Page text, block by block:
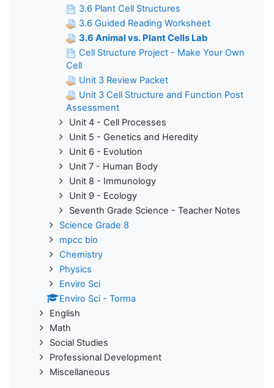
3.6 Plant Cell Structures
3.6 Guided Reading Worksheet
3.6 Animal vs. Plant Cells Lab
Cell Structure Project - Make Your Own
Cell
Unit 3 Review Packet
Unit 3 Cell Structure and Function Post
Assessment
Unit 4 - Cell Processes
Unit 5 - Genetics and Heredity
Unit 6 - Evolution
Unit 7 - Human Body
Unit 8 - Immunology
Unit 9 - Ecology
Seventh Grade Science - Teacher Notes
Science Grade 8
mpcc bio
Chemistry
Physics
Enviro Sci
Enviro Sci - Torma
English
Math
Social Studies
Professional Development
Miscellaneous